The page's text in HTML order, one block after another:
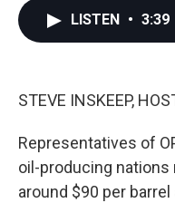
LISTEN • 3:39
STEVE INSKEEP,
Representatives of
oil-producing
around $90 per